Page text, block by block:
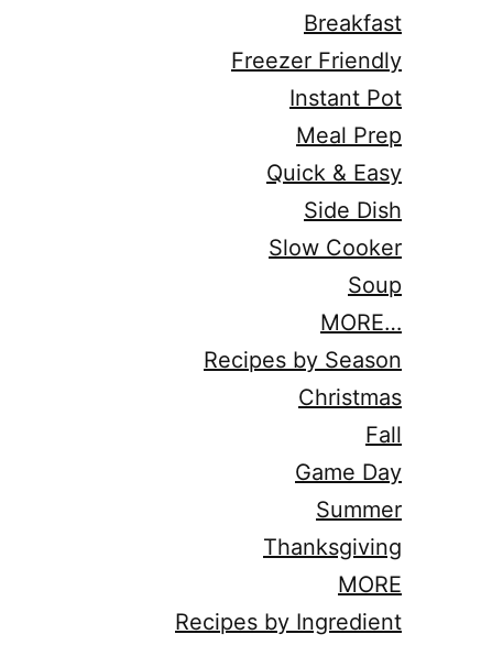
Breakfast
Freezer Friendly
Instant Pot
Meal Prep
Quick & Easy
Side Dish
Slow Cooker
Soup
MORE…
Recipes by Season
Christmas
Fall
Game Day
Summer
Thanksgiving
MORE
Recipes by Ingredient